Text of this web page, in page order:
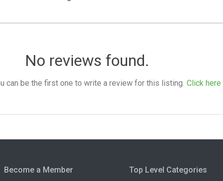
No reviews found.
can be the first one to write a review for this listing. Click here
Become a Member Top Level Categories